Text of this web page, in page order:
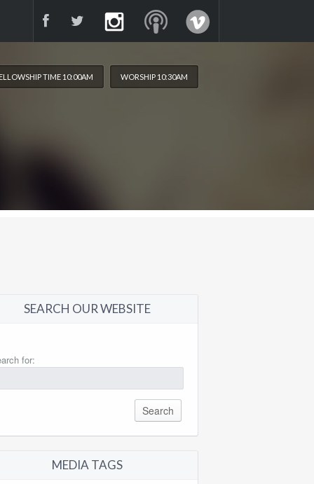
TIME 10:00AM WORSHIP 10:30AM
SEARCH OUR WEBSITE
for:
MEDIA TAGS